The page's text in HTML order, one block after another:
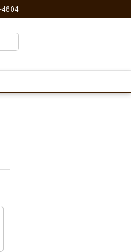
4604